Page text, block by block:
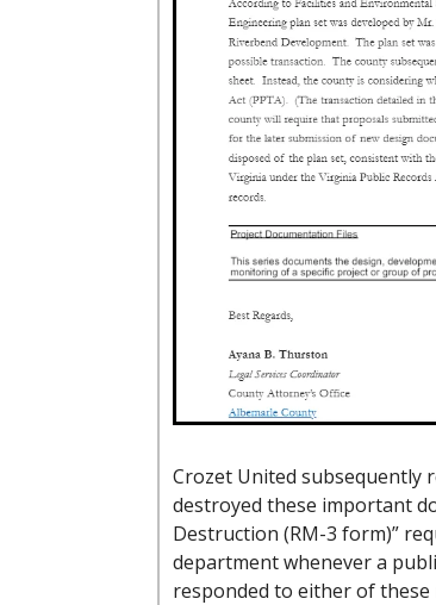
Crozet United subsequently
destroyed these important
Destruction (RM-3 form)”
department whenever a
responded to either of these